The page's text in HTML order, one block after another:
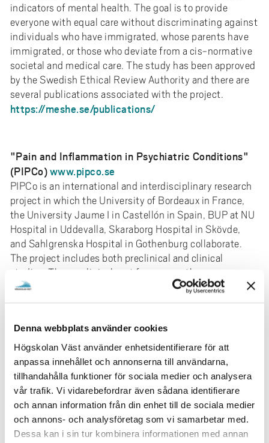
Denna webbplats använder cookies
Högskolan Väst använder enhetsidentifierare för att
anpassa innehållet och annonserna till användarna,
tillhandahålla funktioner för sociala medier och analysera
vår trafik. Vi vidarebefordrar även sådana identifierare
och annan information från din enhet till de sociala medier
och annons- och analysföretag som vi samarbetar med.
Dessa kan i sin tur kombinera informationen med annan
indicators of mental health. The goal is to provide
everyone with equal care without discriminating against
individuals who have immigrated, whose parents have
immigrated, or those who deviate from a cis-normative
societal and medical care. The study has been approved
by the Swedish Ethical Review Authority and there are
several publications associated with the project.
https://meshe.se/publications/
"Pain and Inflammation in Psychiatric Conditions"
(PIPCo)www.pipco.se
PIPCo is an international and interdisciplinary research
project in which the University of Bordeaux in France,
the University Jaume I in Castellón in Spain, BUP at NU
Hospital in Uddevalla, Skaraborg Hospital in Skövde,
and Sahlgrenska Hospital in Gothenburg collaborate.
The project includes both preclinical and clinical
studies. The preclinical part focuses on the
neurobiological processes of nociception in
pharmacological models of ADHD in mice and cell
connection between neuroinflammation and insulin
receptors in the brain and their role in psychiatric
diagnoses. The main clinical research questions are:
What is the relationship between inflammation, altered
pain perception, ADHD, and quality of life in children
and adolescents? The project has a registered doctoral
student at the Sahlgrenska Academy, University of
Gothenburg. It has been approved by the Swedish